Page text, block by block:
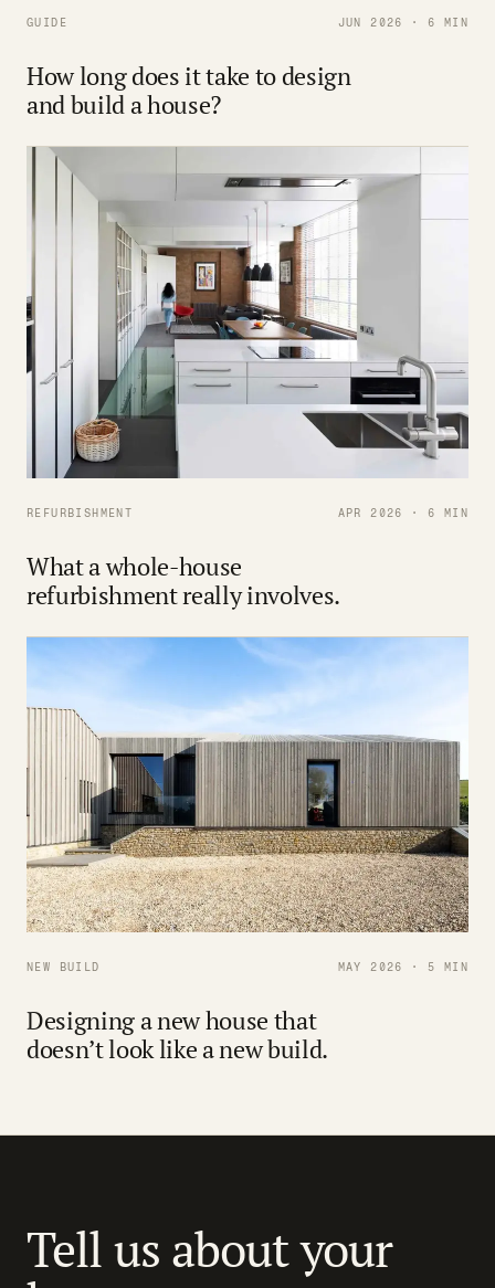
GUIDE JUN 2026 · 6 MIN
How long does it take to design
and build a house?
REFURBISHMENT APR 2026 · 6 MIN
What a whole-house
refurbishment really involves.
NEW BUILD MAY 2026 · 5 MIN
Designing a new house that
doesn’t look like a new build.
Tell us about your